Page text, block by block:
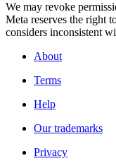
We may revoke
Meta reserves the right
considers inconsistent
About
Terms
Help
Our trademarks
Privacy